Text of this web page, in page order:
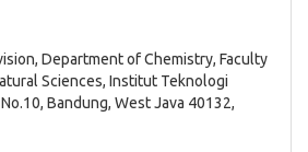
Department of Chemistry, Faculty
Sciences, Institut Teknologi
Bandung, West Java 40132,